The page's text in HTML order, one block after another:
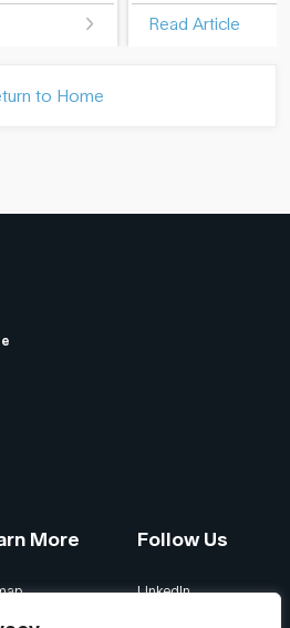
Read Article
to Home
More Follow Us
LinkedIn